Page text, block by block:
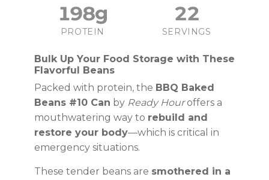
198g
PROTEIN
22
SERVINGS
Bulk Up Your Food Storage with These
Flavorful Beans
Packed with protein, the BBQ Baked
Beans #10 Can by Ready Houroffers a
mouthwatering way to rebuild and
restore your body—which is critical in
emergency situations.
These tender beans are smothered in a